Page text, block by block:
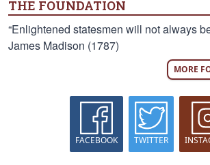
THE FOUNDATION
“Enlightened statesmen will not always
James Madison (1787)
MORE
FACEBOOK TWITTER